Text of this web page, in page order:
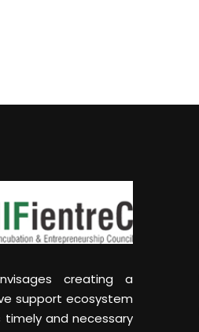
creating a
support ecosystem
and necessary